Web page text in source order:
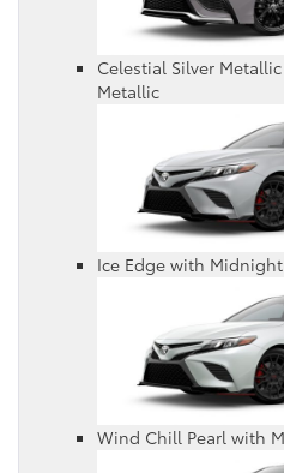
Celestial Silver
Metallic
Ice Edge with
Wind Chill Pearl with